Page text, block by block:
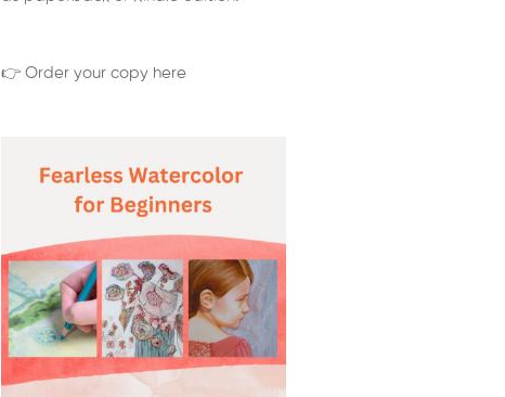
👉 Order your copy here